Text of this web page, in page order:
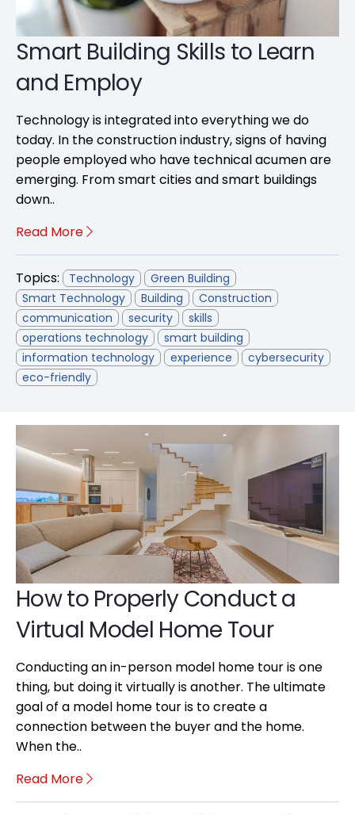
Smart Building Skills to Learn
and Employ
Technology is integrated into everything we do
today. In the construction industry, signs of having
people employed who have technical acumen are
emerging. From smart cities and smart buildings
down..
Read More
Topics: Technology
Green Building
Smart Technology
Building
Construction
communication
security
skills
operations technology
smart building
information technology
experience
cybersecurity
eco-friendly
How to Properly Conduct a
Virtual Model Home Tour
Conducting an in-person model home tour is one
thing, but doing it virtually is another. The ultimate
goal of a model home tour is to create a
connection between the buyer and the home.
When the..
Read More